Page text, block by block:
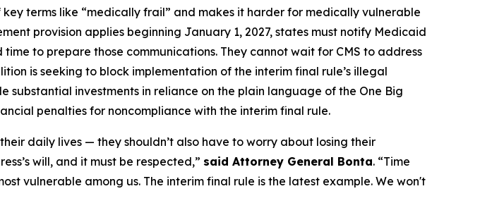
terms like “medically frail” and makes it harder for medically vulnerable
provision applies beginning January 1, 2027, states must notify Medicaid
to prepare those communications. They cannot wait for CMS to address
is seeking to block implementation of the interim final rule’s illegal
investments in reliance on the plain language of the One Big
penalties for noncompliance with the interim final rule.
daily lives — they shouldn’t also have to worry about losing their
will, and it must be respected,” said Attorney General Bonta. “Time
vulnerable among us. The interim final rule is the latest example. We won't